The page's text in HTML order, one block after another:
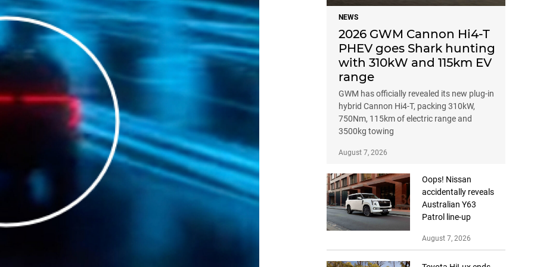
NEWS
2026 GWM Cannon Hi4-T
PHEV goes Shark hunting
with 310kW and 115km EV
range
GWM has officially revealed its new plug-in
hybrid Cannon Hi4-T, packing 310kW,
750Nm, 115km of electric range and
3500kg towing
August 7, 2026
Oops! Nissan
accidentally reveals
Australian Y63
Patrol line-up
August 7, 2026